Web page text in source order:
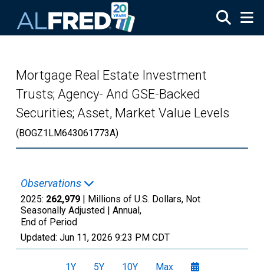
Mortgage Real Estate Investment
Trusts; Agency- And GSE-Backed
Securities; Asset, Market Value Levels
(BOGZ1LM643061773A)
Observations
2025: 262,979 | Millions of U.S. Dollars, Not
Seasonally Adjusted | Annual,
End of Period
Updated: Jun 11, 2026 9:23 PM CDT
1Y 5Y 10Y Max